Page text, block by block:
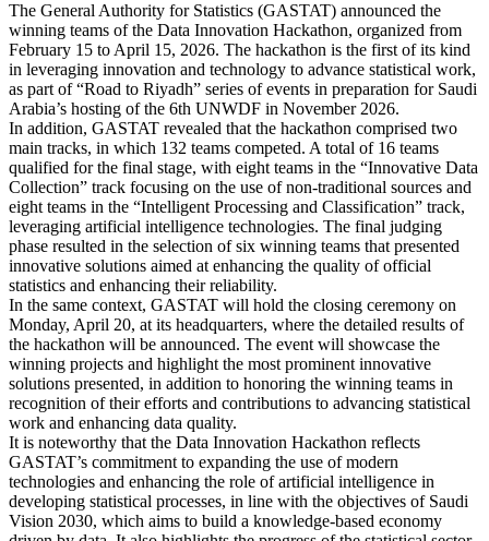
The General Authority for Statistics (GASTAT) announced the
winning teams of the Data Innovation Hackathon, organized from
February 15 to April 15, 2026. The hackathon is the first of its kind
in leveraging innovation and technology to advance statistical work,
as part of “Road to Riyadh” series of events in preparation for Saudi
Arabia’s hosting of the 6th UNWDF in November 2026.
In addition, GASTAT revealed that the hackathon comprised two
main tracks, in which 132 teams competed. A total of 16 teams
qualified for the final stage, with eight teams in the “Innovative Data
Collection” track focusing on the use of non-traditional sources and
eight teams in the “Intelligent Processing and Classification” track,
leveraging artificial intelligence technologies. The final judging
phase resulted in the selection of six winning teams that presented
innovative solutions aimed at enhancing the quality of official
statistics and enhancing their reliability.
In the same context, GASTAT will hold the closing ceremony on
Monday, April 20, at its headquarters, where the detailed results of
the hackathon will be announced. The event will showcase the
winning projects and highlight the most prominent innovative
solutions presented, in addition to honoring the winning teams in
recognition of their efforts and contributions to advancing statistical
work and enhancing data quality.
It is noteworthy that the Data Innovation Hackathon reflects
GASTAT’s commitment to expanding the use of modern
technologies and enhancing the role of artificial intelligence in
developing statistical processes, in line with the objectives of Saudi
Vision 2030, which aims to build a knowledge-based economy